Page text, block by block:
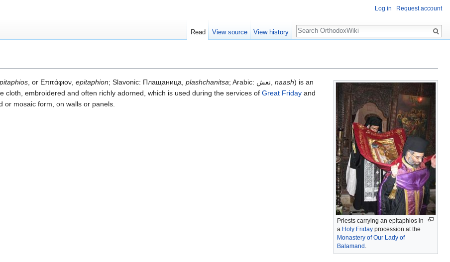
Priests carrying an epitaphios in
a Holy Friday procession at the
Monastery of Our Lady of
Balamand .
, or Επιτάφιον, epitaphion; Slavonic: Плащаница, plashchanitsa ; Arabic: نعش, naash) is an
cloth, embroidered and often richly adorned, which is used during the services of Great Friday and
or mosaic form, on walls or panels.
Log in Request account
Read View source View history
Search